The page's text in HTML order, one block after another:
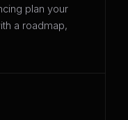
plan your
a roadmap,